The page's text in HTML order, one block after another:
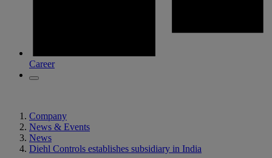
Career
Company
News & Events
News
Diehl Controls establishes subsidiary in India